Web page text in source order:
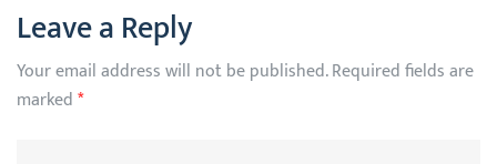
Leave a Reply
Your email address will not be published.Required fields are
marked*